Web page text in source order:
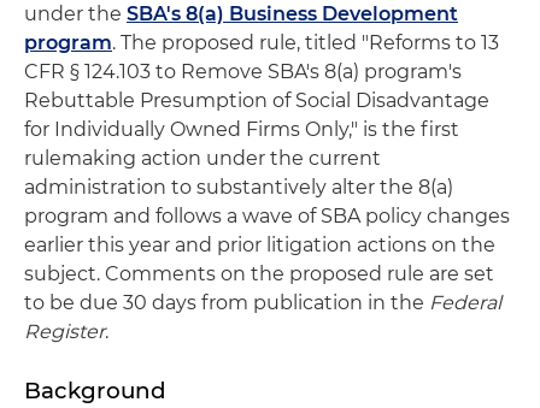
under the SBA's 8(a) Business Development
program. The proposed rule, titled "Reforms to 13
CFR § 124.103 to Remove SBA's 8(a) program's
Rebuttable Presumption of Social Disadvantage
for Individually Owned Firms Only," is the first
rulemaking action under the current
administration to substantively alter the 8(a)
program and follows a wave of SBA policy changes
earlier this year and prior litigation actions on the
subject. Comments on the proposed rule are set
to be due 30 days from publication in the Federal
Register.
Background